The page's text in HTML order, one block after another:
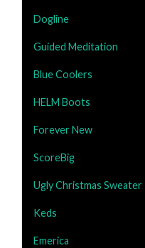
Dogline
Guided Meditation
Blue Coolers
HELM Boots
Forever New
ScoreBig
Ugly Christmas Sweater
Keds
Emerica